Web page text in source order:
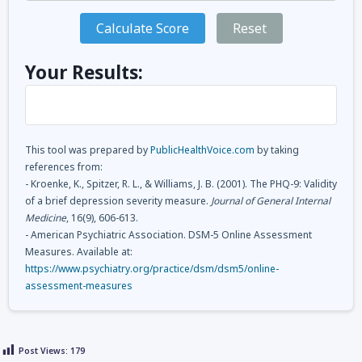
Calculate Score Reset
Your Results:
This tool was prepared byPublicHealthVoice.com by taking
references from:
- Kroenke, K., Spitzer, R. L., & Williams, J. B. (2001). The PHQ-9: Validity
of a brief depression severity measure. Journal of General Internal
Medicine, 16(9), 606-613.
- American Psychiatric Association. DSM-5 Online Assessment
Measures. Available at:
https://www.psychiatry.org/practice/dsm/dsm5/online-
assessment-measures
Post Views: 179